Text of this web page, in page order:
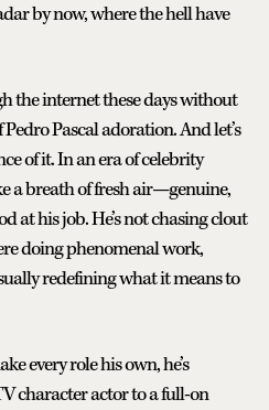
by now, where the hell have
the internet these days without
Pascal adoration. And let’s
of it. In an era of celebrity
a breath of fresh air—genuine,
at his job. He’s not chasing clout
doing phenomenal work,
redefining what it means to
every role his own, he’s
character actor to a full-on